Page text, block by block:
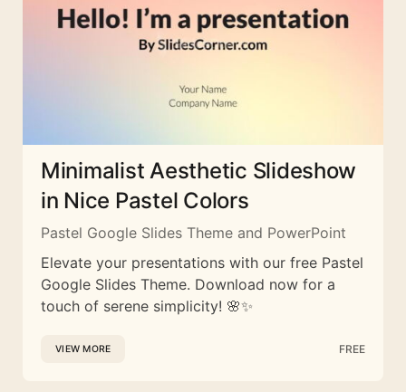
Minimalist Aesthetic Slideshow
in Nice Pastel Colors
Pastel Google Slides Theme and PowerPoint
Elevate your presentations with our free Pastel
Google Slides Theme. Download now for a
touch of serene simplicity! 🌸✨
VIEW MORE FREE